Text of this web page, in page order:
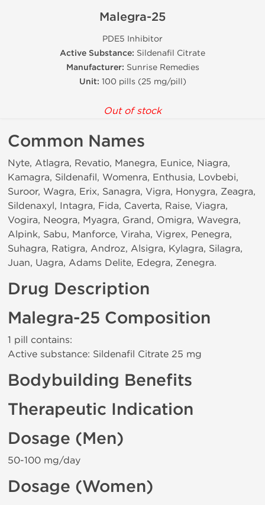
Malegra-25
PDE5 Inhibitor
Active Substance: Sildenafil Citrate
Manufacturer: Sunrise Remedies
Unit: 100 pills (25 mg/pill)
Out of stock
Common Names
Nyte, Atlagra, Revatio, Manegra, Eunice, Niagra,
Kamagra, Sildenafil, Womenra, Enthusia, Lovbebi,
Suroor, Wagra, Erix, Sanagra, Vigra, Honygra, Zeagra,
Sildenaxyl, Intagra, Fida, Caverta, Raise, Viagra,
Vogira, Neogra, Myagra, Grand, Omigra, Wavegra,
Alpink, Sabu, Manforce, Viraha, Vigrex, Penegra,
Suhagra, Ratigra, Androz, Alsigra, Kylagra, Silagra,
Juan, Uagra, Adams Delite, Edegra, Zenegra.
Drug Description
Malegra-25 Composition
1 pill contains:
Active substance: Sildenafil Citrate 25 mg
Bodybuilding Benefits
Therapeutic Indication
Dosage (Men)
50-100 mg/day
Dosage (Women)